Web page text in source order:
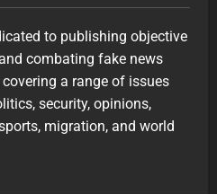
to publishing objective
combating fake news
a range of issues
security, opinions,
migration, and world